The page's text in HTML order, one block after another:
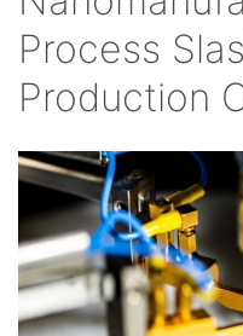
Process
Production